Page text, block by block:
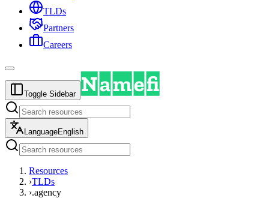
TLDs
Partners
Careers
Toggle Sidebar
LanguageEnglish
Resources
›TLDs
›.agency